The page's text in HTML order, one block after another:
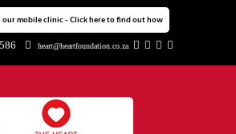
our mobile clinic - Click here to find out how
heart@heartfoundation.co.za